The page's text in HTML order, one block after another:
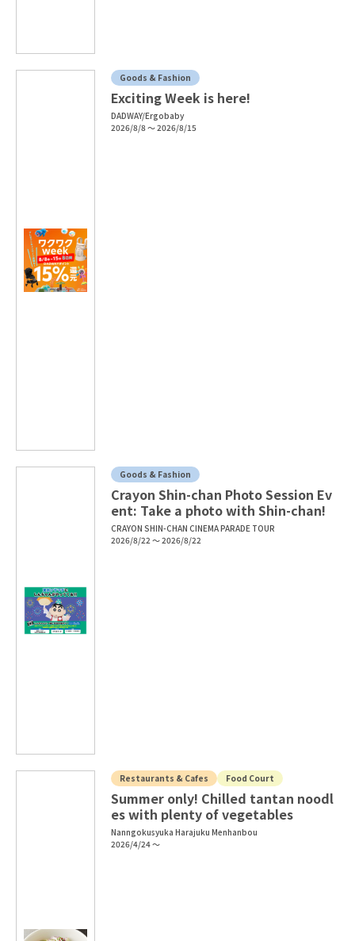
Goods & Fashion
Exciting Week is here!
DADWAY/Ergobaby
2026/8/8 ～ 2026/8/15
Goods & Fashion
Crayon Shin-chan Photo Session Ev
ent: Take a photo with Shin-chan!
CRAYON SHIN-CHAN CINEMA PARADE TOUR
2026/8/22 ～ 2026/8/22
Restaurants & Cafes Food Court
Summer only! Chilled tantan noodl
es with plenty of vegetables
Nanngokusyuka Harajuku Menhanbou
2026/4/24 ～